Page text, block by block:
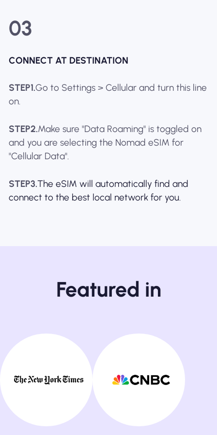
03
CONNECT AT DESTINATION
STEP1.Go to Settings > Cellular and turn this line
on.
STEP2.Make sure "Data Roaming" is toggled on
and you are selecting the Nomad eSIM for
"Cellular Data".
STEP3.The eSIM will automatically find and
connect to the best local network for you.
Featured in